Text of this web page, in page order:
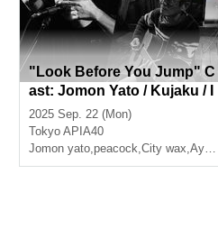
"Look Before You Jump" C
ast: Jomon Yato / Kujaku / I
chiro / Fujiwara Ayumi
2025 Sep. 22 (Mon)
Tokyo APIA40
Jomon yato,peacock,City wax,Ayumu Fujiwara